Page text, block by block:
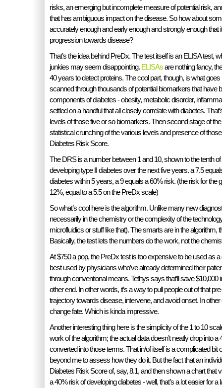
risks, an emerging but incomplete measure of potential risk,
that has ambiguous impact on the disease. So how about
accurately enough and early enough and strongly enough that
progression towards disease?
That’s the idea behind PreDx. The test itself is an ELISA test,
junkies may seem disappointing. ELISAsare nothing fancy,
40 years to detect proteins. The cool part, though, is what goes
scanned through thousands of potential biomarkers that have
components of diabetes - obesity, metabolic disorder,
settled on a handful that all closely correlate with diabetes.
levels of those five or so biomarkers. Then second stage of
statistical crunching of the various levels and presence of
Diabetes Risk Score.
The DRS is a number between 1 and 10, shown to the tenth of
developing type II diabetes over the next five years. a 7.5
diabetes within 5 years, a 9 equals a 60% risk. (the risk for the
12%, equal to a 5.5 on the PreDx scale)
So what’s cool here is the algorithm. Unlike many new
necessarily in the chemistry or the complexity of the
microfluidics or stuff like that). The smarts are in the algorithm,
Basically, the test lets the numbers do the work, not the
At $750 a pop, the PreDx test is too expensive to be used as a
best used by physicians who’ve already determined their
through conventional means. Tethys says that’ll save $10,000
other end. In other words, it’s a way to pull people out of that
trajectory towards disease, intervene, and avoid onset. In other
change fate. Which is kinda impressive.
Another interesting thing here is the simplicity of the 1 to 10
work of the algorithm; the actual data doesn’t neatly drop into a
converted into those terms. That in/of itself is a complicated bit
beyond me to assess how they do it. But the fact that an
Diabetes Risk Score of, say, 8.1, and then shown a chart that
a 40% risk of developing diabetes - well, that’s a lot easier for